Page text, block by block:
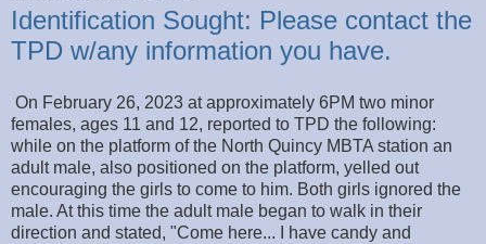
Identification Sought: Please contact the
TPD w/any information you have.
On February 26, 2023 at approximately 6PM two minor
females, ages 11 and 12, reported to TPD the following:
while on the platform of the North Quincy MBTA station an
adult male, also positioned on the platform, yelled out
encouraging the girls to come to him. Both girls ignored the
male. At this time the adult male began to walk in their
direction and stated, "Come here... I have candy and